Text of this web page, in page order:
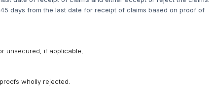
days from the last date for receipt of claims based on proof of
unsecured, if applicable,
wholly rejected.